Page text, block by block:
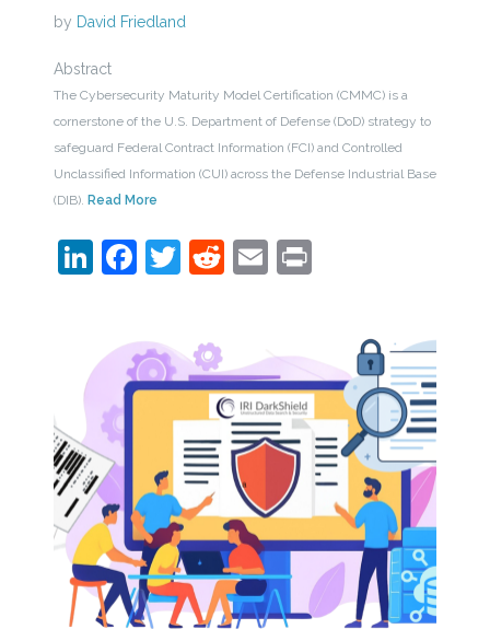
by David Friedland
Abstract
The Cybersecurity Maturity Model Certification (CMMC) is a
cornerstone of the U.S. Department of Defense (DoD) strategy to
safeguard Federal Contract Information (FCI) and Controlled
Unclassified Information (CUI) across the Defense Industrial Base
(DIB). Read More
LinkedIn
Facebook
Twitter
Reddit
EmailPrint